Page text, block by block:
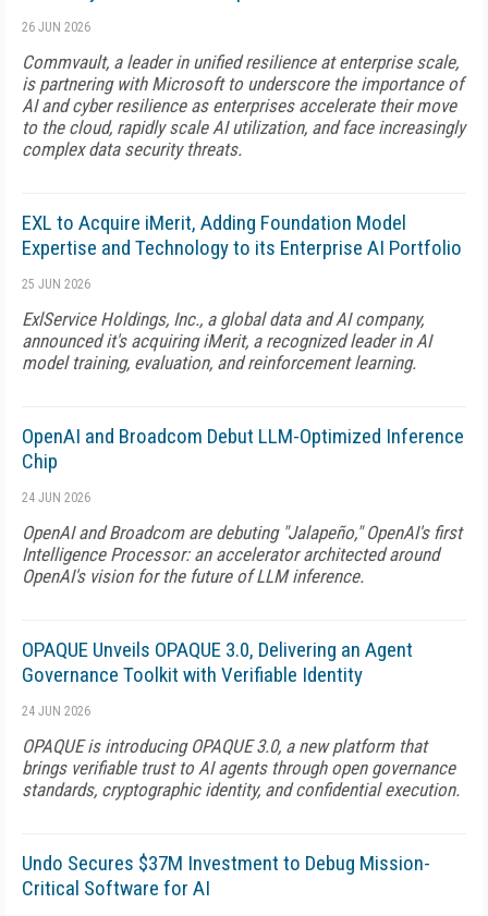
26 JUN 2026
Commvault, a leader in unified resilience at enterprise scale,
is partnering with Microsoft to underscore the importance of
AI and cyber resilience as enterprises accelerate their move
to the cloud, rapidly scale AI utilization, and face increasingly
complex data security threats.
EXL to Acquire iMerit, Adding Foundation Model
Expertise and Technology to its Enterprise AI Portfolio
25 JUN 2026
ExlService Holdings, Inc., a global data and AI company,
announced it's acquiring iMerit, a recognized leader in AI
model training, evaluation, and reinforcement learning.
OpenAI and Broadcom Debut LLM-Optimized Inference
Chip
24 JUN 2026
OpenAI and Broadcom are debuting "Jalapeño," OpenAI's first
Intelligence Processor: an accelerator architected around
OpenAI's vision for the future of LLM inference.
OPAQUE Unveils OPAQUE 3.0, Delivering an Agent
Governance Toolkit with Verifiable Identity
24 JUN 2026
OPAQUE is introducing OPAQUE 3.0, a new platform that
brings verifiable trust to AI agents through open governance
standards, cryptographic identity, and confidential execution.
Undo Secures $37M Investment to Debug Mission-
Critical Software for AI